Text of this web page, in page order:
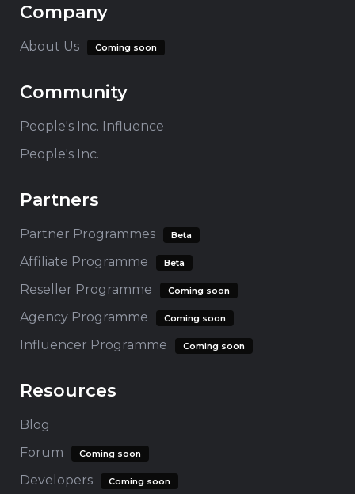
Company
About Us Coming soon
Community
People's Inc. Influence
People's Inc.
Partners
Partner Programmes Beta
Affiliate Programme Beta
Reseller Programme Coming soon
Agency Programme Coming soon
Influencer Programme Coming soon
Resources
Blog
Forum
Coming soon
Developers Coming soon